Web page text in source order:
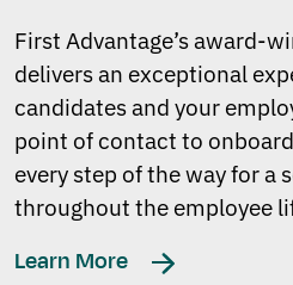
First Advantage’s award-
delivers an exceptional
candidates and your
point of contact to
every step of the way for a
throughout the employee
Learn More